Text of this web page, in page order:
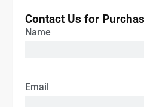
Contact Us for
Name
Email